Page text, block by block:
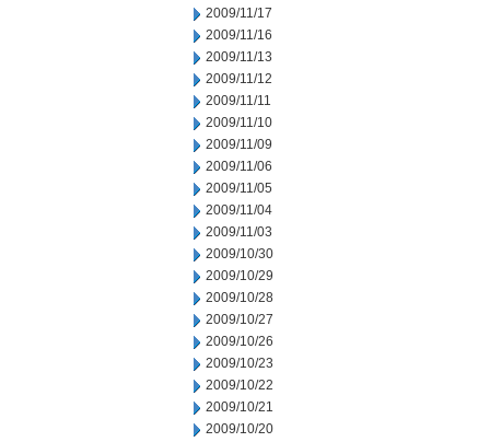
2009/11/17
2009/11/16
2009/11/13
2009/11/12
2009/11/11
2009/11/10
2009/11/09
2009/11/06
2009/11/05
2009/11/04
2009/11/03
2009/10/30
2009/10/29
2009/10/28
2009/10/27
2009/10/26
2009/10/23
2009/10/22
2009/10/21
2009/10/20